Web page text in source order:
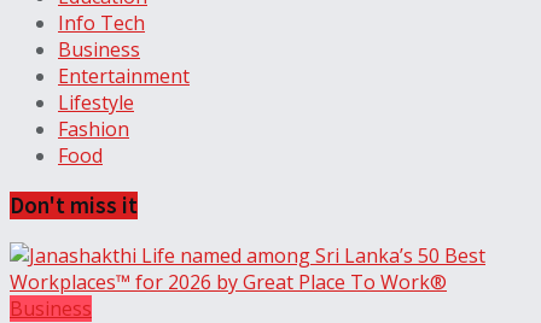
Info Tech
Business
Entertainment
Lifestyle
Fashion
Food
Don't miss it
Business